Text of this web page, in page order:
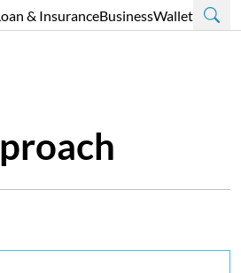
& InsuranceBusinessWallet